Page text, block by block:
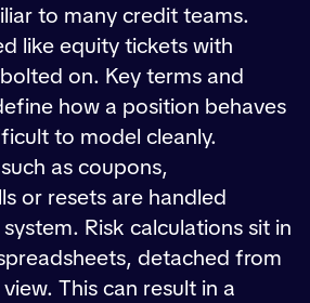
to many credit teams.
like equity tickets with
on. Key terms and
how a position behaves
to model cleanly.
as coupons,
or resets are handled
Risk calculations sit in
detached from
This can result in a